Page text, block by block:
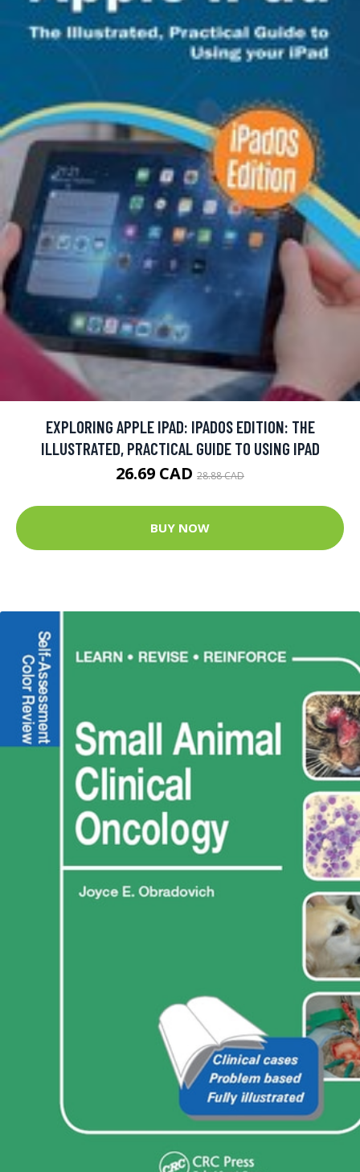
EXPLORING APPLE IPAD: IPADOS EDITION: THE
ILLUSTRATED, PRACTICAL GUIDE TO USING IPAD
26.69 CAD 28.88 CAD
BUY NOW